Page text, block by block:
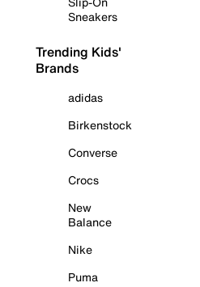
Sneakers
Trending Kids'
Brands
adidas
Birkenstock
Converse
Crocs
New
Balance
Nike
Puma